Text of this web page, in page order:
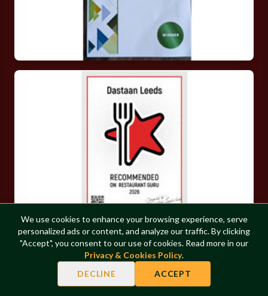
FOLLOW OUR JOURNEY
We use cookies to enhance your browsing experience, serve
personalized ads or content, and analyze our traffic. By clicking
"Accept", you consent to our use of cookies. Read more in our
Privacy & Cookies Policy.
DECLINE
ACCEPT